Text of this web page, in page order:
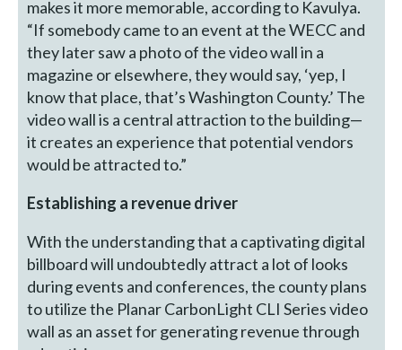
makes it more memorable, according to Kavulya.
“If somebody came to an event at the WECC and
they later saw a photo of the video wall in a
magazine or elsewhere, they would say, ‘yep, I
know that place, that’s Washington County.’ The
video wall is a central attraction to the building—
it creates an experience that potential vendors
would be attracted to.”
Establishing a revenue driver
With the understanding that a captivating digital
billboard will undoubtedly attract a lot of looks
during events and conferences, the county plans
to utilize the Planar CarbonLight CLI Series video
wall as an asset for generating revenue through